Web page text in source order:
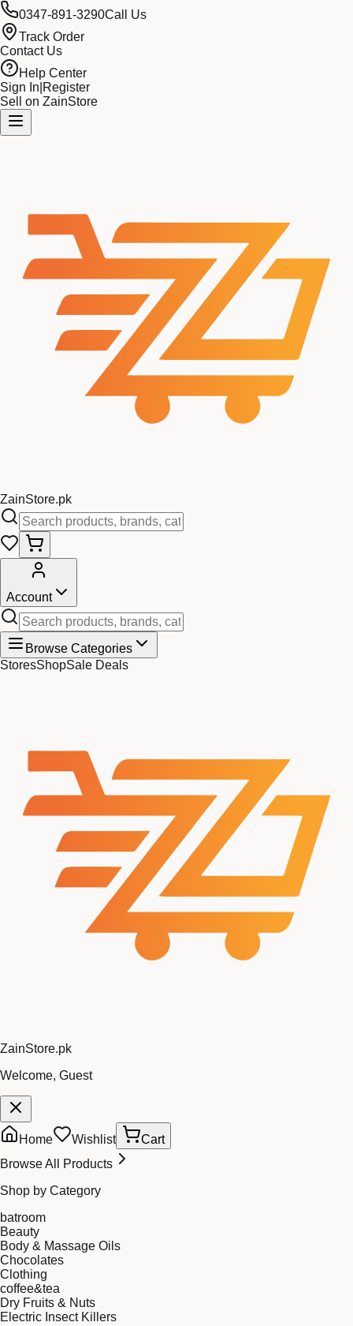
0347-891-3290Call Us
Track Order
Contact Us
Help Center
Sign In Register
Sell on ZainStore
ZainStore.pk
Account
Browse Categories
StoresShopSale Deals
ZainStore.pk
Welcome, Guest
Home Wishlist
Cart
Browse All Products
Shop by Category
batroom
Beauty
Body & Massage Oils
Chocolates
Clothing
coffee&tea
Dry Fruits & Nuts
Electric Insect Killers